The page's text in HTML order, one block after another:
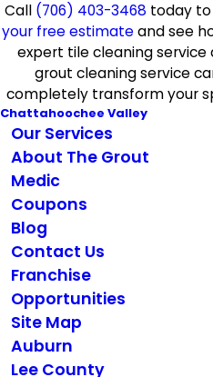
Call (706) 403-3468 today to
your free estimateand see
expert tile cleaning service
grout cleaning service
completely transform your
Chattahoochee Valley
Our Services
About The Grout
Medic
Coupons
Blog
Contact Us
Franchise
Opportunities
Site Map
Auburn
Lee County